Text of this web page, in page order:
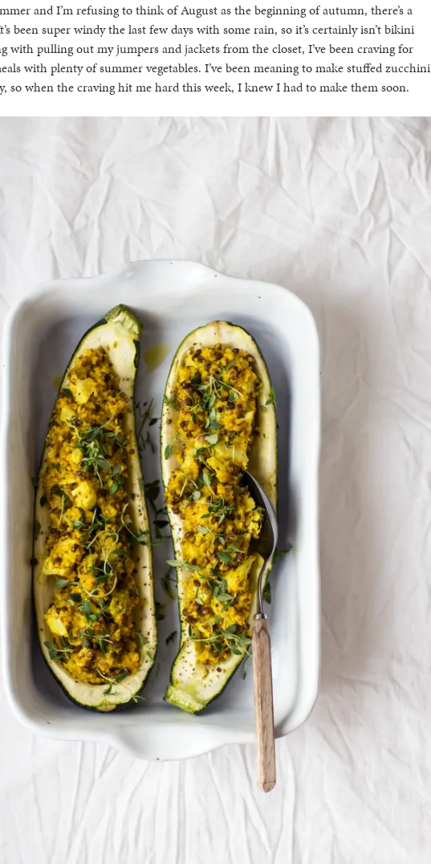
and I’m refusing to think of August as the beginning of autumn, there’s a
been super windy the last few days with some rain, so it’s certainly isn’t bikini
with pulling out my jumpers and jackets from the closet, I’ve been craving for
with plenty of summer vegetables. I’ve been meaning to make stuffed zucchini
so when the craving hit me hard this week, I knew I had to make them soon.